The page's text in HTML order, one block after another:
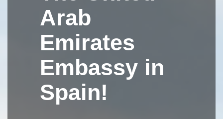
Arab
Emirates
Embassy in
Spain!